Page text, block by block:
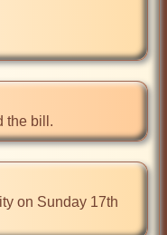
the bill.
on Sunday 17th